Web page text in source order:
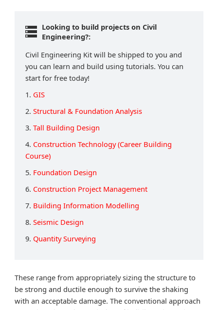
Looking to build projects on Civil
Engineering?:
Civil Engineering Kit will be shipped to you and
you can learn and build using tutorials. You can
start for free today!
1. GIS
2. Structural & Foundation Analysis
3. Tall Building Design
4. Construction Technology (Career Building
Course)
5. Foundation Design
6. Construction Project Management
7. Building Information Modelling
8. Seismic Design
9. Quantity Surveying
These range from appropriately sizing the structure to
be strong and ductile enough to survive the shaking
with an acceptable damage. The conventional approach